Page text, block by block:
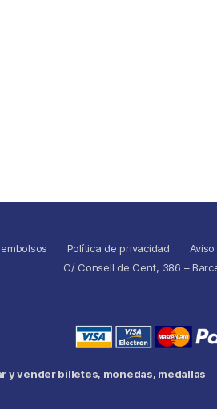
Política de privacidad
C/ Consell de Cent, 386 –
y vender billetes, monedas, medallas